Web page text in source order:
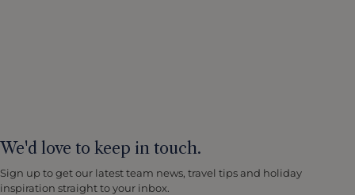
We'd love to keep in touch.
Sign up to get our latest team news, travel tips and holiday
inspiration straight to your inbox.